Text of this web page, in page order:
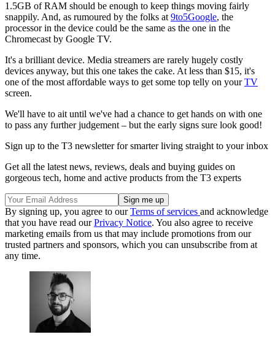
1.5GB of RAM should be enough to keep things moving fairly
snappily. And, as rumoured by the folks at 9to5Google, the
processor in the device could be the same as the one in the
Chromecast by Google TV.
It's a brilliant device. Media streamers are rarely hugely costly
devices anyway, but this one takes the cake. At less than $15, it's
one of the most affordable ways to get some top telly on yourTV
screen.
We'll have to ait until we've had a chance to get hands on with one
to pass any further judgement – but the early signs sure look good!
Sign up to the T3 newsletter for smarter living straight to your inbox
Get all the latest news, reviews, deals and buying guides on
gorgeous tech, home and active products from the T3 experts
By signing up, you agree to ourTerms of services and acknowledge
that you have read ourPrivacy Notice. You also agree to receive
marketing emails from us that may include promotions from our
trusted partners and sponsors, which you can unsubscribe from at
any time.